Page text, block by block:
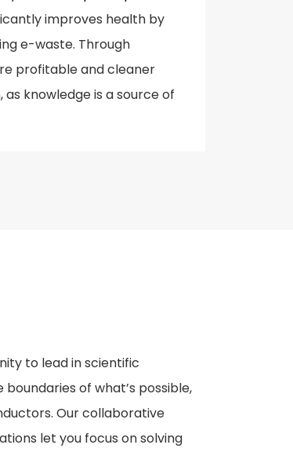
improves health by
e-waste. Through
profitable and cleaner
knowledge is a source of
to lead in scientific
of what’s possible,
Our collaborative
let you focus on solving